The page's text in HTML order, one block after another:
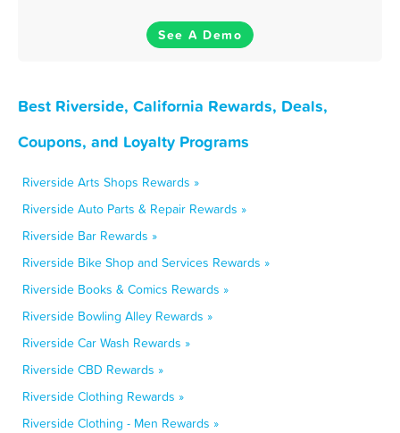
See A Demo
Best Riverside, California Rewards, Deals,
Coupons, and Loyalty Programs
Riverside Arts Shops Rewards »
Riverside Auto Parts & Repair Rewards »
Riverside Bar Rewards »
Riverside Bike Shop and Services Rewards »
Riverside Books & Comics Rewards »
Riverside Bowling Alley Rewards »
Riverside Car Wash Rewards »
Riverside CBD Rewards »
Riverside Clothing Rewards »
Riverside Clothing - Men Rewards »